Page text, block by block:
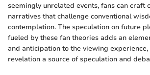
seemingly unrelated events, fans can craft
narratives that challenge conventional
contemplation. The speculation on future
fueled by these fan theories adds an
and anticipation to the viewing
revelation a source of speculation and